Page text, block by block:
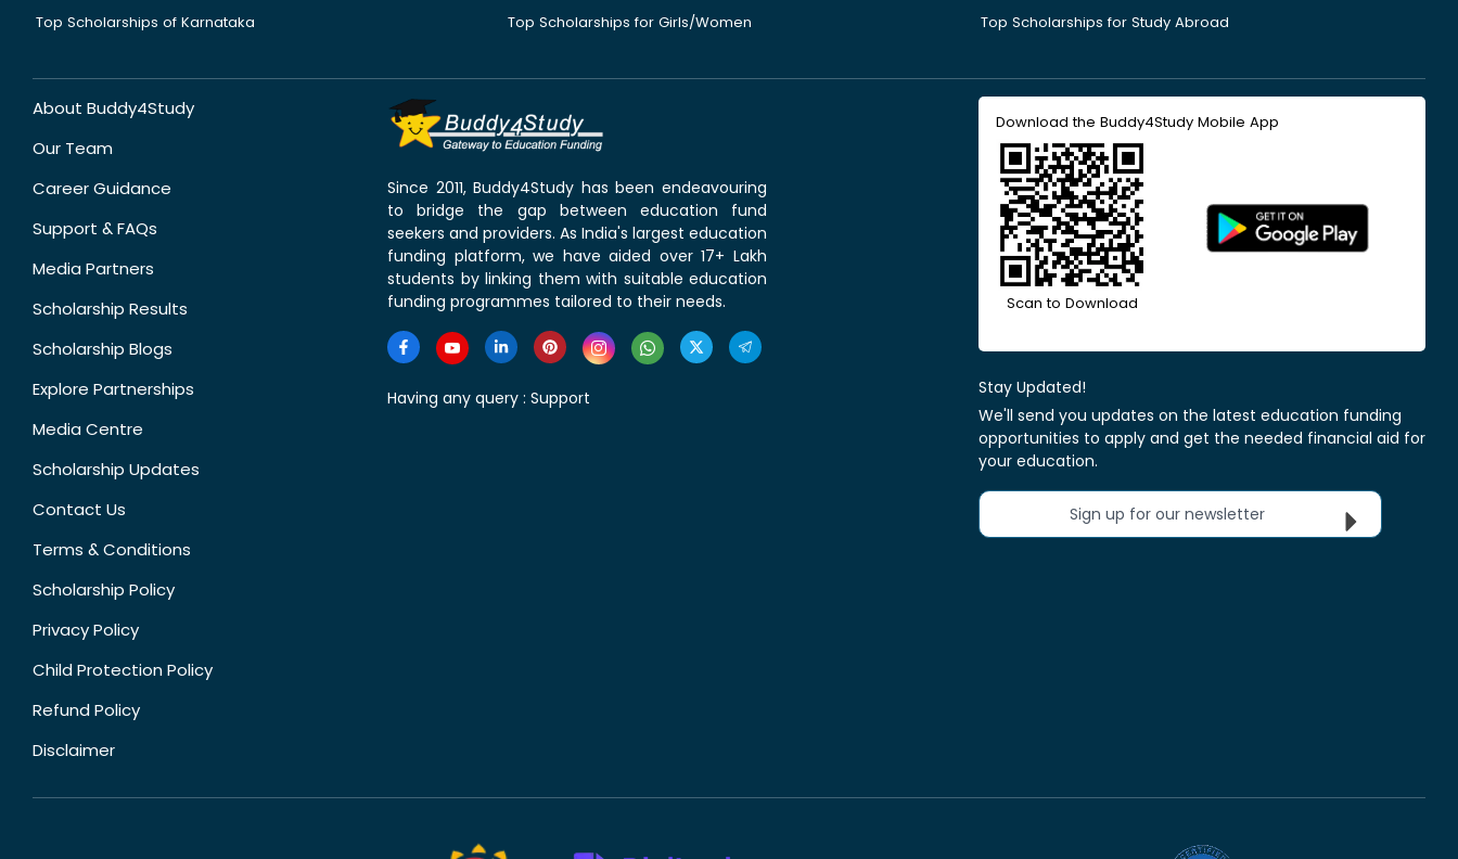
Top Scholarships of Karnataka
Top Scholarships for Girls/Women
Top Scholarships for Study Abroad
About Buddy4Study
Our Team
Career Guidance
Support & FAQs
Media Partners
Scholarship Results
Scholarship Blogs
Explore Partnerships
Media Centre
Scholarship Updates
Contact Us
Terms & Conditions
Scholarship Policy
Privacy Policy
Child Protection Policy
Refund Policy
Disclaimer
Since 2011, Buddy4Study has been endeavouring
to bridge the gap between education fund
seekers and providers. As India's largest education
funding platform, we have aided over 17+ Lakh
students by linking them with suitable education
funding programmes tailored to their needs.
Having any query : Support
Download the Buddy4Study Mobile App
Scan to Download
Stay Updated!
We'll send you updates on the latest education funding
opportunities to apply and get the needed financial aid for
your education.
Sign up for our newsletter